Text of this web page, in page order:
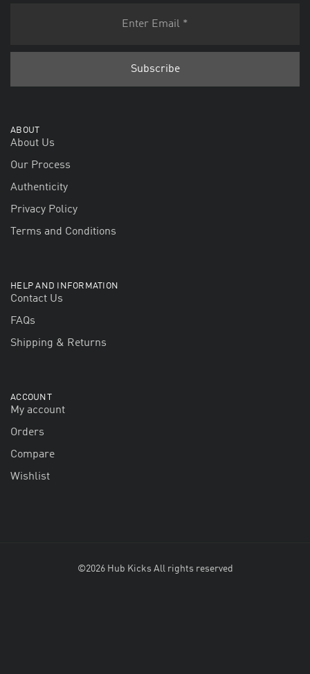
ABOUT
About Us
Our Process
Authenticity
Privacy Policy
Terms and Conditions
HELP AND INFORMATION
Contact Us
FAQs
Shipping & Returns
ACCOUNT
My account
Orders
Compare
Wishlist
©2026 Hub Kicks All rights reserved